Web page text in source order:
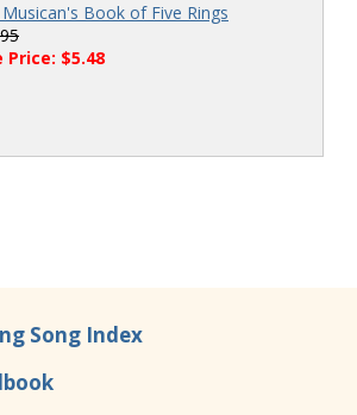
Book of Five Rings
Price: $5.48
Song Index